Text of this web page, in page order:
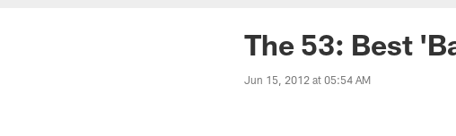
The 53: Best
Jun 15, 2012 at 05:54 AM